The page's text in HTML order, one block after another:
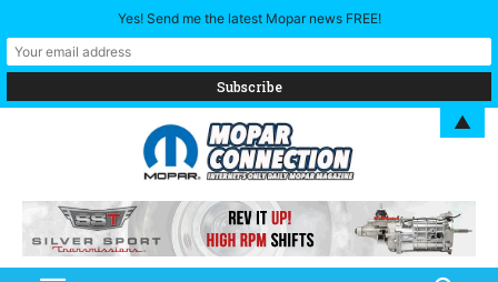
Yes! Send me the latest Mopar news FREE!
▲